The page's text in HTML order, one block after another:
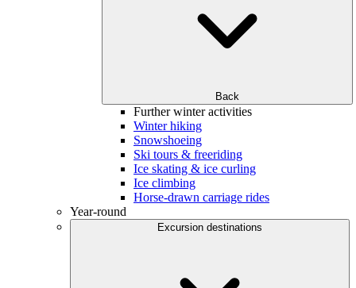
Back
Further winter activities
Winter hiking
Snowshoeing
Ski tours & freeriding
Ice skating & ice curling
Ice climbing
Horse-drawn carriage rides
Year-round
Excursion destinations